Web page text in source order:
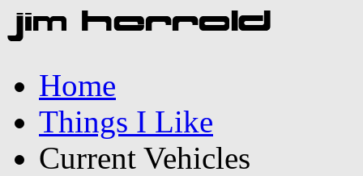
Home
Things I Like
Current Vehicles